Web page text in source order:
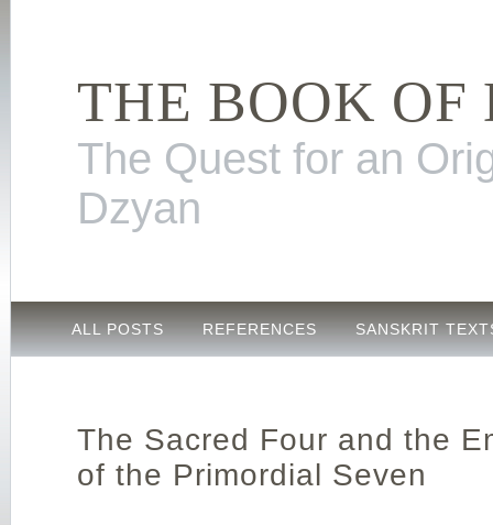
THE BOOK OF
The Quest for an
Dzyan
ALL POSTS REFERENCES SANSKRIT
The Sacred Four and the
of the Primordial Seven